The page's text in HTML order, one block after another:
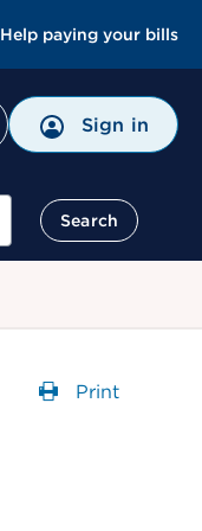
Help paying your bills
Sign in
Search
Print